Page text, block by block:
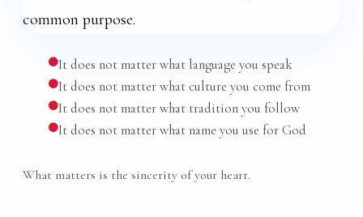
common purpose.
It does not matter what language you speak
It does not matter what culture you come from
It does not matter what tradition you follow
It does not matter what name you use for God
What matters is the sincerity of your heart.